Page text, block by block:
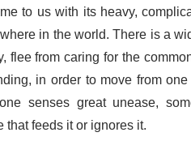
to us with its heavy,
in the world. There is a
from caring for the
in order to move from
senses great unease,
feeds it or ignores it.